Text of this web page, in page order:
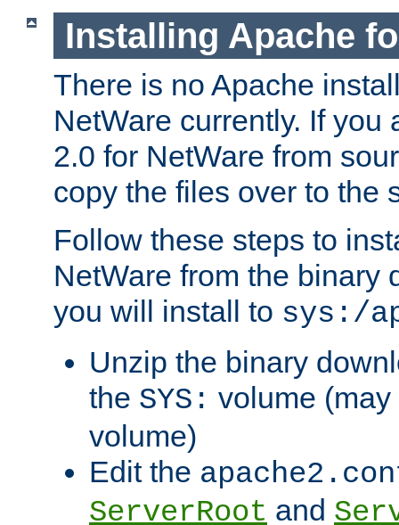
Installing Apache
There is no Apache
NetWare currently. If you
2.0 for NetWare from
copy the files over to the
Follow these steps to
NetWare from the binary
you will install to sys:/
Unzip the binary
the SYS: volume
volume)
Edit the
ServerRoot and